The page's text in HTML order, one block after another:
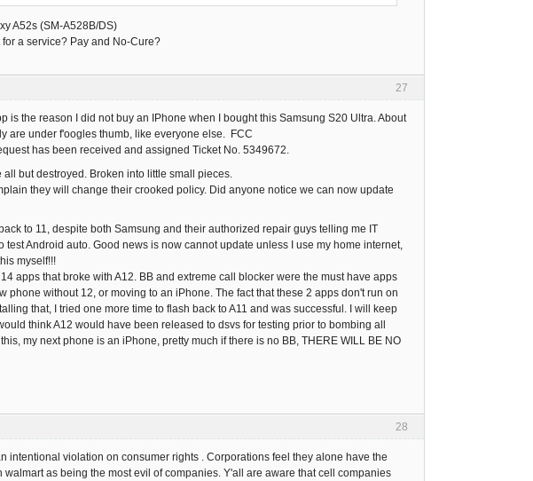
A52s (SM-A528B/DS)
a service? Pay and No-Cure?
27
is the reason I did not buy an IPhone when I bought this Samsung S20 Ultra. About
are under f'oogles thumb, like everyone else. FCC
has been received and assigned Ticket No. 5349672.
but destroyed. Broken into little small pieces.
they will change their crooked policy. Did anyone notice we can now update
to 11, despite both Samsung and their authorized repair guys telling me IT
Android auto. Good news is now cannot update unless I use my home internet,
myself!!!
apps that broke with A12. BB and extreme call blocker were the must have apps
without 12, or moving to an iPhone. The fact that these 2 apps don't run on
that, I tried one more time to flash back to A11 and was successful. I will keep
think A12 would have been released to dsvs for testing prior to bombing all
my next phone is an iPhone, pretty much if there is no BB, THERE WILL BE NO
28
intentional violation on consumer rights . Corporations feel they alone have the
as being the most evil of companies. Y'all are aware that cell companies